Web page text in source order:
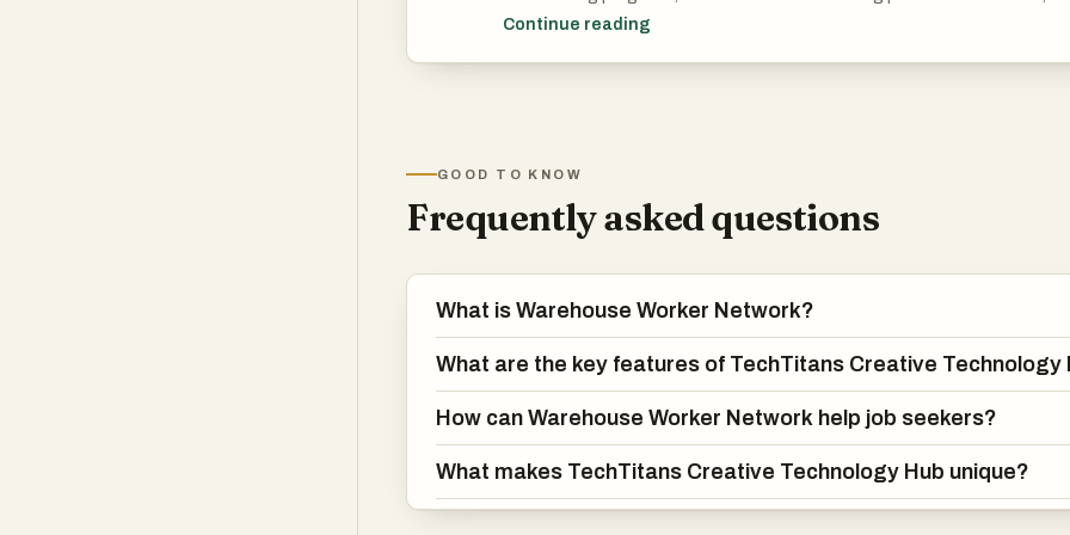
Users gain access to personalized dashboards that track progress,
services—all in one unified environment that connects learning with real
Continue reading
GOOD TO KNOW
Frequently asked questions
What is Warehouse Worker Network?
What are the key features of TechTitans Creative Technology
How can Warehouse Worker Network help job seekers?
What makes TechTitans Creative Technology Hub unique?